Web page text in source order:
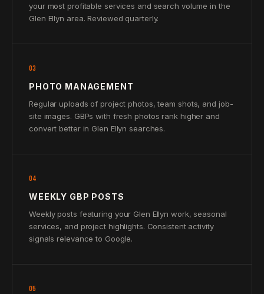
your most profitable services and search volume in the
Glen Ellyn area. Reviewed quarterly.
03
PHOTO MANAGEMENT
Regular uploads of project photos, team shots, and job-
site images. GBPs with fresh photos rank higher and
convert better in Glen Ellyn searches.
04
WEEKLY GBP POSTS
Weekly posts featuring your Glen Ellyn work, seasonal
services, and project highlights. Consistent activity
signals relevance to Google.
05